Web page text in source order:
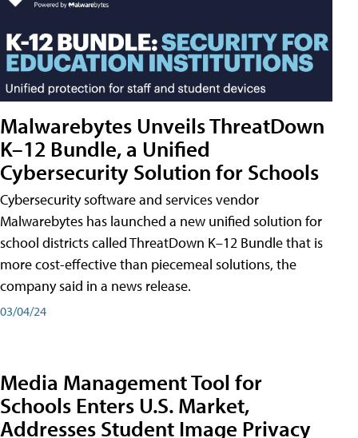
Malwarebytes Unveils ThreatDown
K–12 Bundle, a Unified
Cybersecurity Solution for Schools
Cybersecurity software and services vendor
Malwarebytes has launched a new unified solution for
school districts called ThreatDown K–12 Bundle that is
more cost-effective than piecemeal solutions, the
company said in a news release.
03/04/24
Media Management Tool for
Schools Enters U.S. Market,
Addresses Student Image Privacy